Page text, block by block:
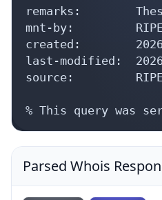
remarks:
mnt-by:         RIPE-
created:        2026-
last-modified:
source:         RIPE
% This query was
Parsed Whois